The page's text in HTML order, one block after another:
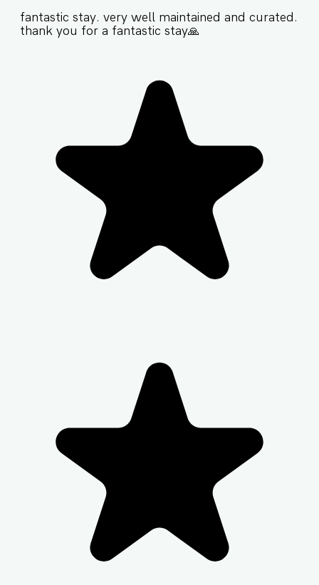
fantastic stay. very well maintained and curated.
thank you for a fantastic stay🙏